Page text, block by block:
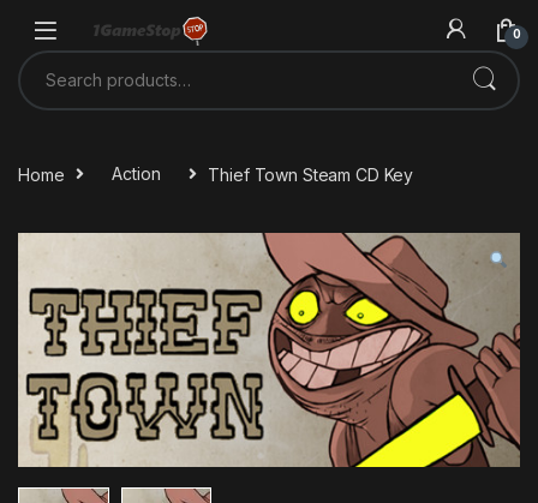
0
Search for:
Home Action Thief Town Steam CD Key